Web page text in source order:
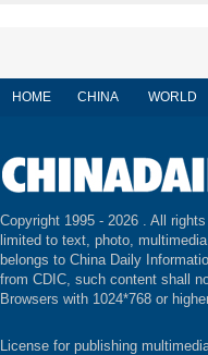
HOME CHINA WORLD
Copyright 1995 - 2026 . All
limited to text, photo,
belongs to China Daily
from CDIC, such content shall
Browsers with 1024*768 or
License for publishing